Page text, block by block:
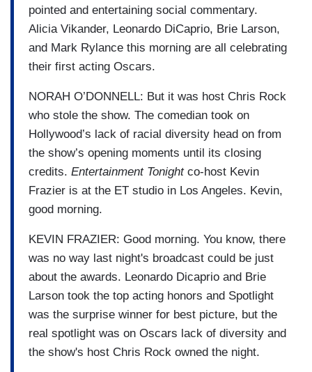
pointed and entertaining social commentary.
Alicia Vikander, Leonardo DiCaprio, Brie Larson,
and Mark Rylance this morning are all celebrating
their first acting Oscars.
NORAH O’DONNELL: But it was host Chris Rock
who stole the show. The comedian took on
Hollywood’s lack of racial diversity head on from
the show’s opening moments until its closing
credits. Entertainment Tonightco-host Kevin
Frazier is at the ET studio in Los Angeles. Kevin,
good morning.
KEVIN FRAZIER: Good morning. You know, there
was no way last night's broadcast could be just
about the awards. Leonardo Dicaprio and Brie
Larson took the top acting honors and Spotlight
was the surprise winner for best picture, but the
real spotlight was on Oscars lack of diversity and
the show's host Chris Rock owned the night.